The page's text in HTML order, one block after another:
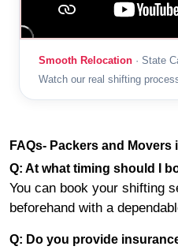
Smooth Relocation · State
Watch our real shifting
FAQs- Packers and
Q: At what timing should I
You can book your shifting
beforehand with a
Q: Do you provide